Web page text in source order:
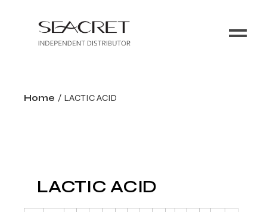
Home LACTIC ACID
LACTIC ACID